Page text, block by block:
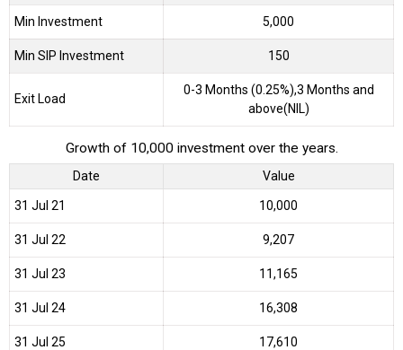
Min Investment 5,000
Min SIP Investment 150
Exit Load
0-3 Months (0.25%),3 Months and
above(NIL)
Growth of 10,000 investment over the years.
Date Value
31 Jul 21 ₹10,000
31 Jul 22 ₹9,207
31 Jul 23 ₹11,165
31 Jul 24 ₹16,308
31 Jul 25 ₹17,610